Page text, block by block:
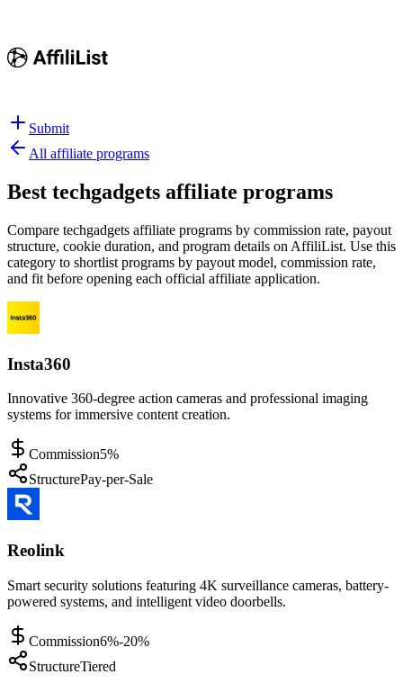
Submit
All affiliate programs
Best techgadgets affiliate programs
Compare techgadgets affiliate programs by commission rate, payout
structure, cookie duration, and program details on AffiliList. Use this
category to shortlist programs by payout model, commission rate,
and fit before opening each official affiliate application.
Insta360
Innovative 360-degree action cameras and professional imaging
systems for immersive content creation.
Commission5%
StructurePay-per-Sale
Reolink
Smart security solutions featuring 4K surveillance cameras, battery-
powered systems, and intelligent video doorbells.
Commission6%-20%
StructureTiered